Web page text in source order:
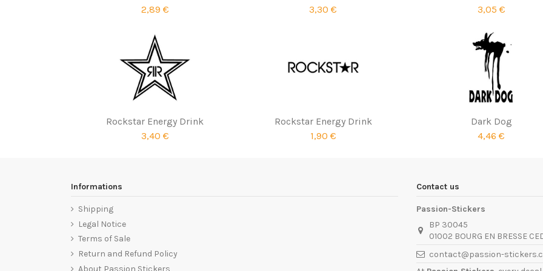
2,89 €
3,30 €
3,05 €
Rockstar Energy Drink
3,40 €
Rockstar Energy Drink
1,90 €
Dark Dog
4,46 €
Informations
Shipping
Legal Notice
Terms of Sale
Return and Refund Policy
About Passion Stickers
Contact us
Passion-Stickers
BP 30045
01002 BOURG EN BRESSE
contact@passion-